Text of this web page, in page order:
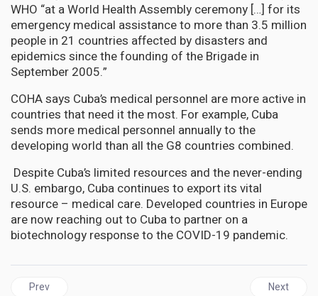
WHO “at a World Health Assembly ceremony […] for its
emergency medical assistance to more than 3.5 million
people in 21 countries affected by disasters and
epidemics since the founding of the Brigade in
September 2005.”
COHA says Cuba’s medical personnel are more active in
countries that need it the most. For example, Cuba
sends more medical personnel annually to the
developing world than all the G8 countries combined.
Despite Cuba’s limited resources and the never-ending
U.S. embargo, Cuba continues to export its vital
resource – medical care. Developed countries in Europe
are now reaching out to Cuba to partner on a
biotechnology response to the COVID-19 pandemic.
Previous article: CUBA'S Lung Cancer Vaccine - Cimavax-EGF
Prev Next
Next